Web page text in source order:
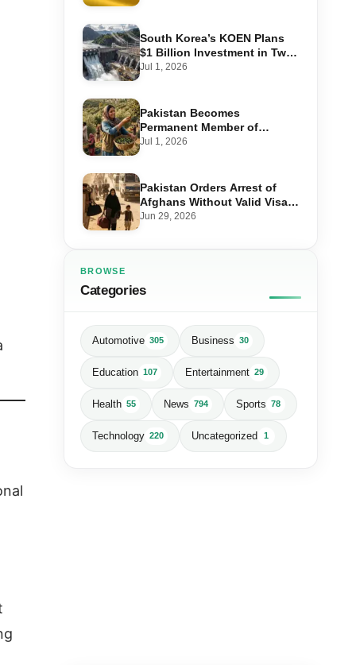
South Korea’s KOEN Plans
$1 Billion Investment in Two
Hydropower Projects in Swat
Jul 1, 2026
Pakistan Becomes
Permanent Member of
International Olive Council
Jul 1, 2026
Pakistan Orders Arrest of
Afghans Without Valid Visas
From July 10
Jun 29, 2026
BROWSE
Categories
Automotive 305 Business 30
Education 107 Entertainment 29
Health 55 News 794 Sports 78
Technology 220 Uncategorized 1